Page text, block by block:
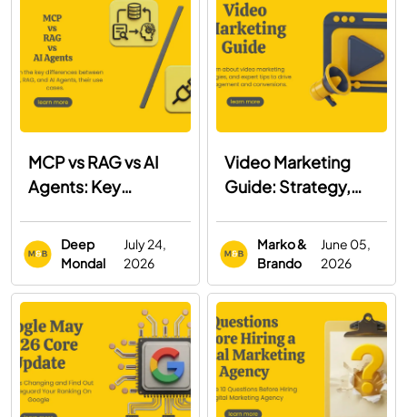
MCP vs RAG vs AI
Agents: Key
Cases & When to
Use Each
Deep
Mondal
July 24,
2026
Video Marketing
Guide: Strategy,
Practices
Marko &
Brando
June 05,
2026